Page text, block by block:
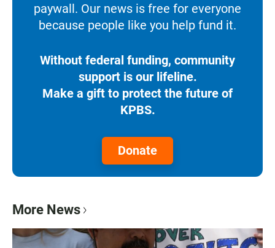
paywall. Our news is free for everyone
because people like you help fund it.
Without federal funding, community
support is our lifeline.
Make a gift to protect the future of
KPBS.
Donate
More News